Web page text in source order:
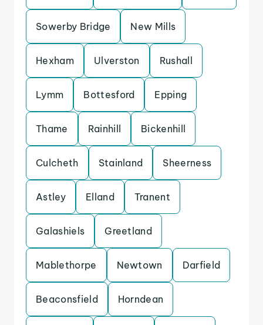
Sowerby Bridge New Mills
Hexham Ulverston Rushall
Lymm Bottesford Epping
Thame Rainhill Bickenhill
Culcheth Stainland Sheerness
Astley Elland Tranent
Galashiels Greetland
Mablethorpe Newtown Darfield
Beaconsfield Horndean